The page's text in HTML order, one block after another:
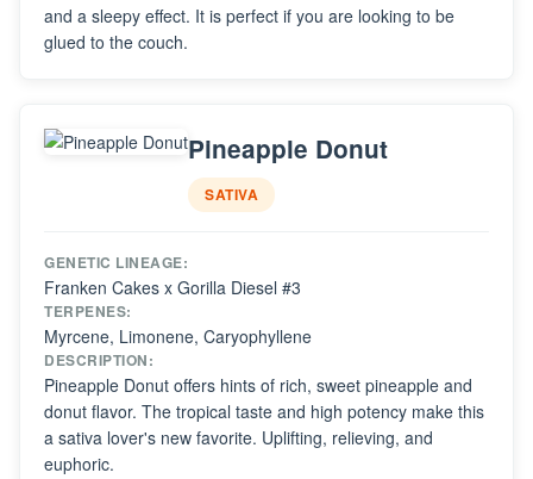
and a sleepy effect. It is perfect if you are looking to be
glued to the couch.
Pineapple Donut
SATIVA
GENETIC LINEAGE:
Franken Cakes x Gorilla Diesel #3
TERPENES:
Myrcene, Limonene, Caryophyllene
DESCRIPTION:
Pineapple Donut offers hints of rich, sweet pineapple and
donut flavor. The tropical taste and high potency make this
a sativa lover's new favorite. Uplifting, relieving, and
euphoric.